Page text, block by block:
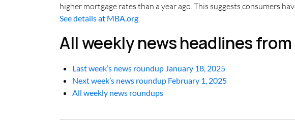
higher mortgage rates than a year ago. This suggests consumers
See details at MBA.org.
All weekly news headlines
Last week’s news roundup January 18, 2025
Next week’s news roundup February 1, 2025
All weekly news roundups